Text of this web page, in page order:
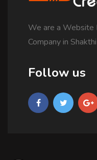
We are a Website
Company in
Follow us